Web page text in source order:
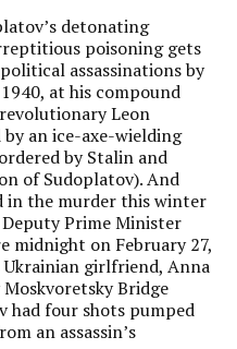
detonating
poisoning gets
assassinations by
at his compound
Leon
an ice-axe-wielding
by Stalin and
of Sudoplatov). And
in the murder this winter
Prime Minister
midnight on February 27,
girlfriend, Anna
Bridge
had four shots pumped
an assassin’s